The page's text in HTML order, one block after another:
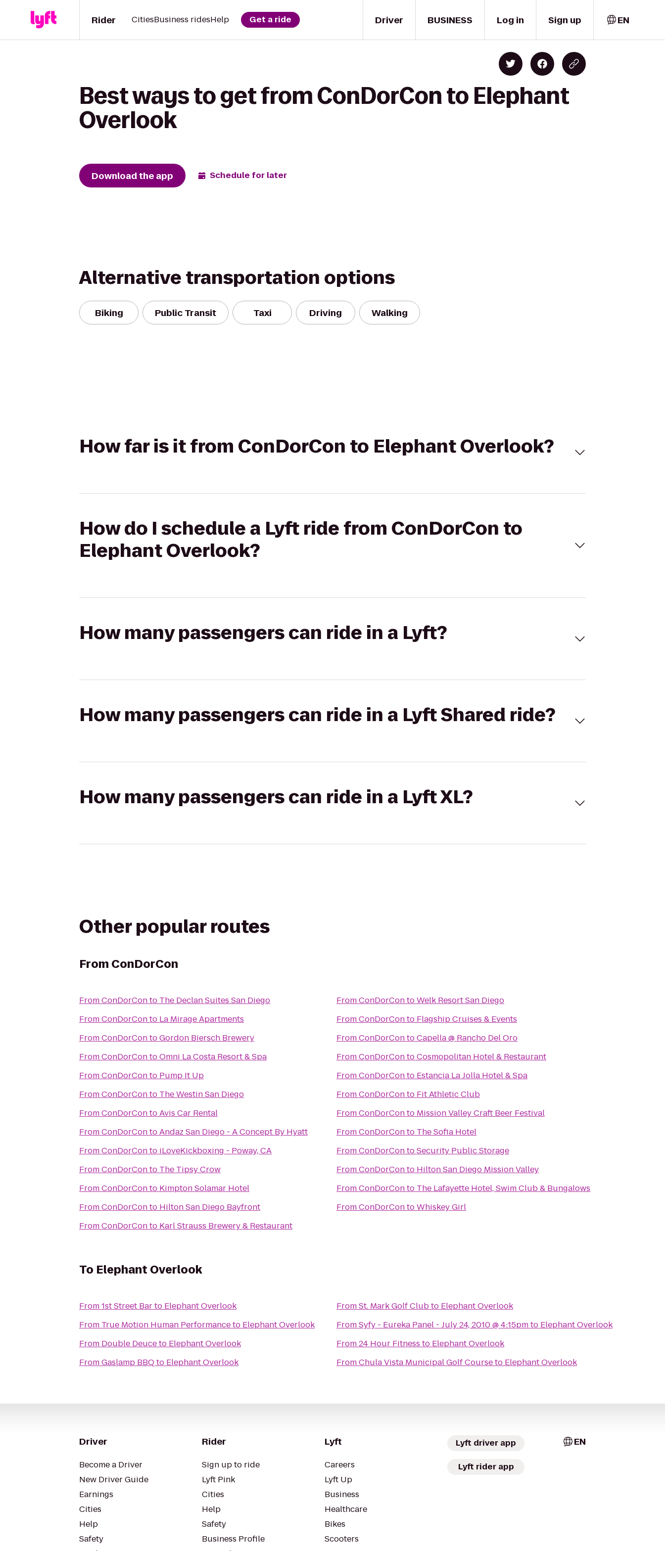
Driver
Rider CitiesBusiness ridesHelp Get a ride BUSINESS Log in Sign up EN
Best ways to get from ConDorCon to Elephant
Overlook
Download the app Schedule for later
Alternative transportation options
Biking Public Transit Taxi Driving Walking
How far is it from ConDorCon to Elephant Overlook?
How do I schedule a Lyft ride from ConDorCon to
Elephant Overlook?
How many passengers can ride in a Lyft?
How many passengers can ride in a Lyft Shared ride?
How many passengers can ride in a Lyft XL?
Other popular routes
From ConDorCon
FromConDorConto The Declan Suites San Diego
FromConDorConto La Mirage Apartments
FromConDorContoGordon Biersch Brewery
FromConDorContoOmni La Costa Resort & Spa
FromConDorConto Pump It Up
FromConDorConto The Westin San Diego
FromConDorContoAvis Car Rental
FromConDorContoAndaz San Diego - A Concept By Hyatt
FromConDorConto iLoveKickboxing - Poway, CA
FromConDorConto The Tipsy Crow
FromConDorConto Kimpton Solamar Hotel
FromConDorConto Hilton San Diego Bayfront
FromConDorConto Karl Strauss Brewery & Restaurant
FromConDorContoWelk Resort San Diego
FromConDorConto Flagship Cruises & Events
FromConDorContoCapella @ Rancho Del Oro
FromConDorContoCosmopolitan Hotel & Restaurant
FromConDorConto Estancia La Jolla Hotel & Spa
FromConDorConto Fit Athletic Club
FromConDorConto Mission Valley Craft Beer Festival
FromConDorConto The Sofia Hotel
FromConDorContoSecurity Public Storage
FromConDorConto Hilton San Diego Mission Valley
FromConDorConto The Lafayette Hotel, Swim Club & Bungalows
FromConDorContoWhiskey Girl
To Elephant Overlook
From1st Street Barto Elephant Overlook
From True Motion Human Performanceto Elephant Overlook
From Double Deuceto Elephant Overlook
FromGaslamp BBQto Elephant Overlook
FromSt. Mark Golf Clubto Elephant Overlook
FromSyfy - Eureka Panel - July 24, 2010 @ 4:15pmto Elephant Overlook
From24 Hour Fitness to Elephant Overlook
FromChula Vista Municipal Golf Courseto Elephant Overlook
Driver
Become a Driver
New Driver Guide
Earnings
Cities
Help
Safety
Rider
Sign up to ride
Lyft Pink
Cities
Help
Safety
Business Profile
Lyft
Careers
Lyft Up
Business
Healthcare
Bikes
Scooters
Lyft driver app
Lyft rider app
EN